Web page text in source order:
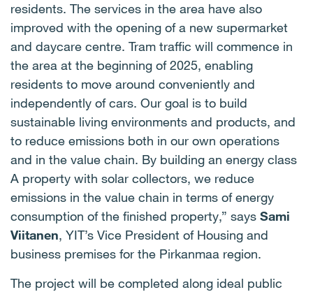
residents. The services in the area have also
improved with the opening of a new supermarket
and daycare centre. Tram traffic will commence in
the area at the beginning of 2025, enabling
residents to move around conveniently and
independently of cars. Our goal is to build
sustainable living environments and products, and
to reduce emissions both in our own operations
and in the value chain. By building an energy class
A property with solar collectors, we reduce
emissions in the value chain in terms of energy
consumption of the finished property,” says Sami
Viitanen, YIT’s Vice President of Housing and
business premises for the Pirkanmaa region.
The project will be completed along ideal public